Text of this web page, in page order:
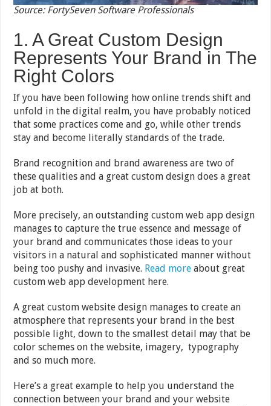
Source: FortySeven Software Professionals
1. A Great Custom Design
Represents Your Brand in The
Right Colors
If you have been following how online trends shift and
unfold in the digital realm, you have probably noticed
that some practices come and go, while other trends
stay and become literally standards of the trade.
Brand recognition and brand awareness are two of
these qualities and a great custom design does a great
job at both.
More precisely, an outstanding custom web app design
manages to capture the true essence and message of
your brand and communicates those ideas to your
visitors in a natural and sophisticated manner without
being too pushy and invasive. Read more about great
custom web app development here.
A great custom website design manages to create an
atmosphere that represents your brand in the best
possible light, down to the smallest detail may that be
color schemes on the website, imagery, typography
and so much more.
Here’s a great example to help you understand the
connection between your brand and your website